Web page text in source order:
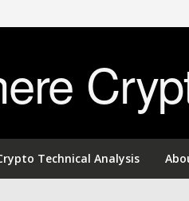
Technical Analysis